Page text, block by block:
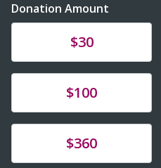
Donation Amount
$30
Donate$100
Donate$360